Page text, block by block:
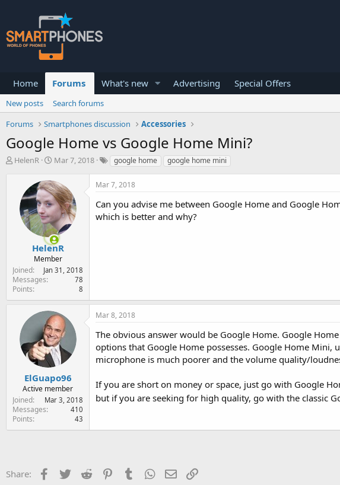
Home Forums What's new Advertising Special Offers
New posts
Search forums
Forums
Smartphones discussion Accessories
Google Home vs Google Home Mini?
T
e
r
HelenR
S
a
r
t
d
a
t
e
Mar 7, 2018 google home google home mini
HelenR
Member
Joined
Jan 31, 2018
Messages 78
Points 8
Mar 7, 2018
Can you advise me between Google Home and Google
which is better and why?
ElGuapo96
Active member
Joined
Mar 3, 2018
Messages 410
Points 43
Mar 8, 2018
The obvious answer would be Google Home. Google
options that Google Home possesses. Google Home
microphone is much poorer and the volume quality/
If you are short on money or space, just go with Google
but if you are seeking for high quality, go with the classic
Share: Facebook
Twitter Reddit PinterestTumblrWhatsApp
Email